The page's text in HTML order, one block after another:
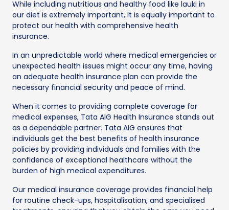
While including nutritious and healthy food like lauki in
our diet is extremely important, it is equally important to
protect our health with comprehensive health
insurance.
In an unpredictable world where medical emergencies or
unexpected health issues might occur any time, having
an adequate health insurance plan can provide the
necessary financial security and peace of mind.
When it comes to providing complete coverage for
medical expenses, Tata AIG Health Insurance stands out
as a dependable partner. Tata AIG ensures that
individuals get the best benefits of health insurance
policies by providing individuals and families with the
confidence of exceptional healthcare without the
burden of high medical expenditures.
Our medical insurance coverage provides financial help
for routine check-ups, hospitalisation, and specialised